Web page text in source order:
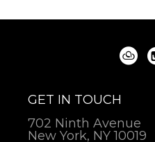
GET IN TOUCH
702 Ninth Avenue
New York, NY 10019